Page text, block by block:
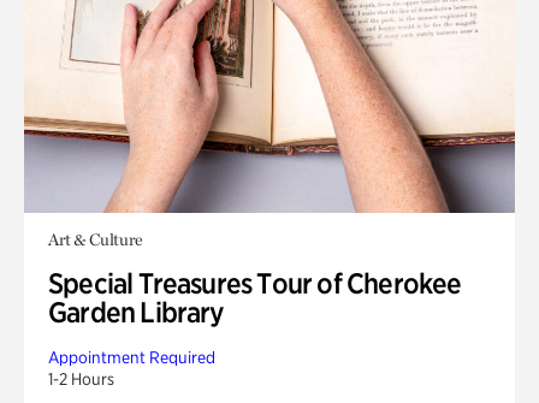
Art & Culture
Special Treasures Tour of Cherokee
Garden Library
Appointment Required
1-2 Hours